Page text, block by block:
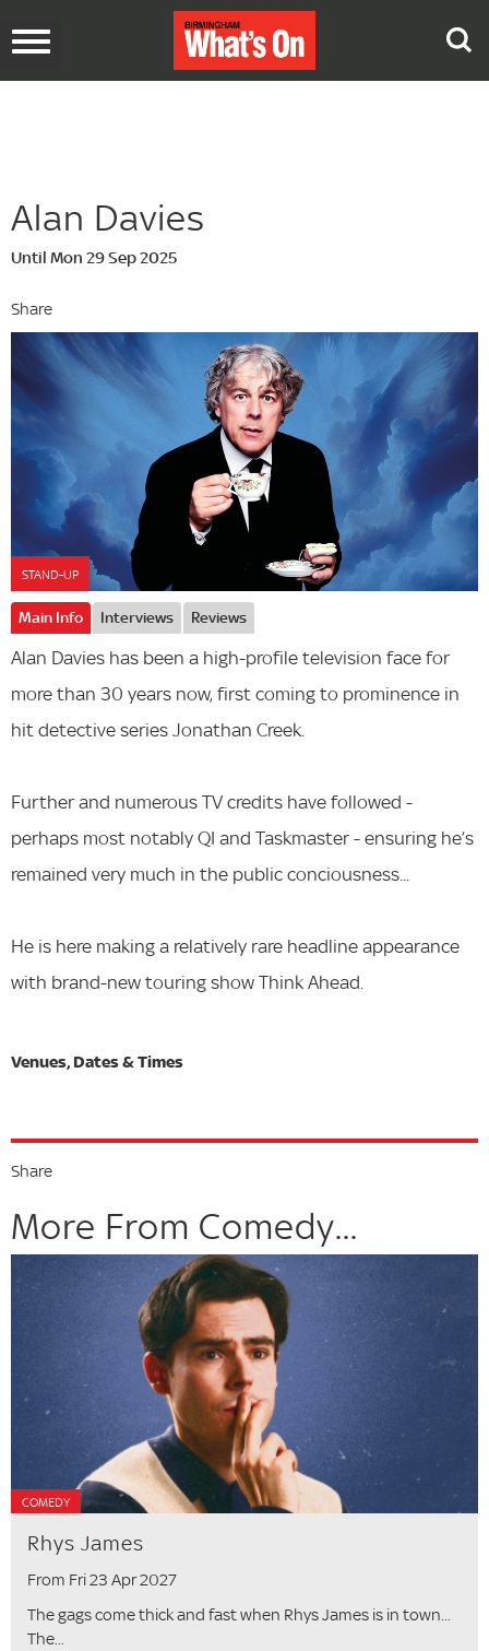
Toggle
Alan Davies
Until Mon 29 Sep 2025
Share
STAND-UP
Main Info Interviews Reviews
Alan Davies has been a high-profile television face for
more than 30 years now, first coming to prominence in
hit detective series Jonathan Creek.
Further and numerous TV credits have followed -
perhaps most notably QI and Taskmaster - ensuring he’s
remained very much in the public conciousness...
He is here making a relatively rare headline appearance
with brand-new touring show Think Ahead.
Share
More From Comedy...
COMEDY
Rhys James
From Fri 23 Apr 2027
The gags come thick and fast when Rhys James is in town...
The...